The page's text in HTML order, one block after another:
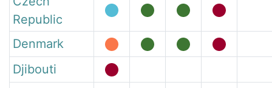
Republic
Denmark
Djibouti